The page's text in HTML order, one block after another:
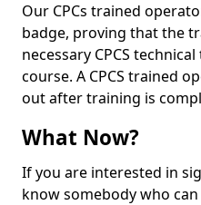
Our CPCs trained
badge, proving that the
necessary CPCS
course. A CPCS trained
out after training is
What Now?
If you are interested in
know somebody who